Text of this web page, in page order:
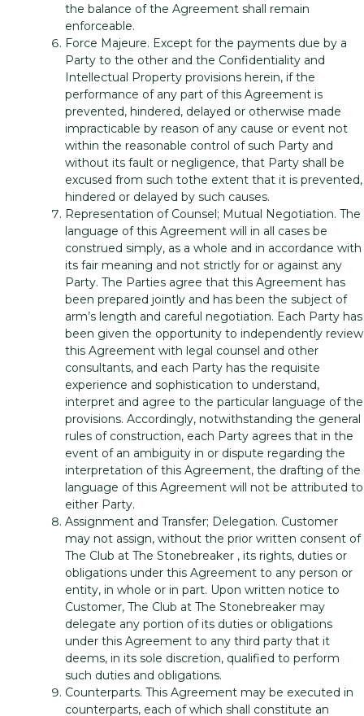
the balance of the Agreement shall remain
enforceable.
Force Majeure. Except for the payments due by a
Party to the other and the Confidentiality and
Intellectual Property provisions herein, if the
performance of any part of this Agreement is
prevented, hindered, delayed or otherwise made
impracticable by reason of any cause or event not
within the reasonable control of such Party and
without its fault or negligence, that Party shall be
excused from such tothe extent that it is prevented,
hindered or delayed by such causes.
Representation of Counsel; Mutual Negotiation. The
language of this Agreement will in all cases be
construed simply, as a whole and in accordance with
its fair meaning and not strictly for or against any
Party. The Parties agree that this Agreement has
been prepared jointly and has been the subject of
arm’s length and careful negotiation. Each Party has
been given the opportunity to independently review
this Agreement with legal counsel and other
consultants, and each Party has the requisite
experience and sophistication to understand,
interpret and agree to the particular language of the
provisions. Accordingly, notwithstanding the general
rules of construction, each Party agrees that in the
event of an ambiguity in or dispute regarding the
interpretation of this Agreement, the drafting of the
language of this Agreement will not be attributed to
either Party.
Assignment and Transfer; Delegation. Customer
may not assign, without the prior written consent of
The Club at The Stonebreaker , its rights, duties or
obligations under this Agreement to any person or
entity, in whole or in part. Upon written notice to
Customer, The Club at The Stonebreaker may
delegate any portion of its duties or obligations
under this Agreement to any third party that it
deems, in its sole discretion, qualified to perform
such duties and obligations.
Counterparts. This Agreement may be executed in
counterparts, each of which shall constitute an